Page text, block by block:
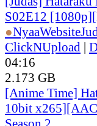
S02E12
●NyaaWebsite
ClickNUpload |
04:16
2.173 GB
[Anime Time]
10bit